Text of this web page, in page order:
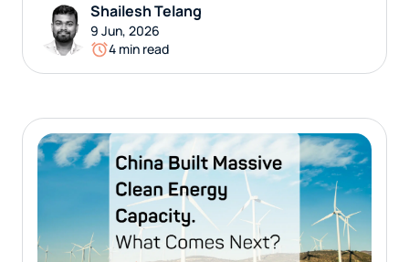
Shailesh Telang
9 Jun, 2026
4 min read